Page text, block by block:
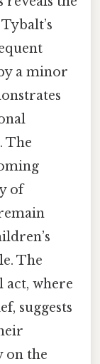
a minor
The
of
The
act, where
suggests
on the